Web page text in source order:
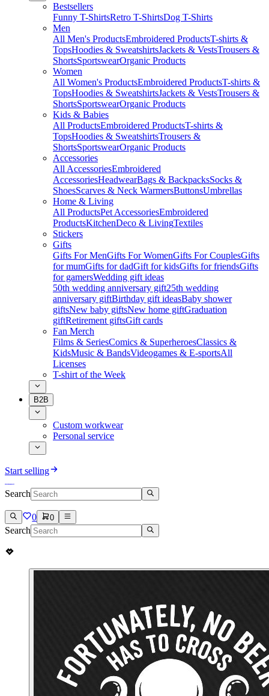
Bestsellers
Funny T-ShirtsRetro T-ShirtsDog T-Shirts
Men
All Men's ProductsEmbroidered ProductsT-shirts &
TopsHoodies & SweatshirtsJackets & VestsTrousers &
ShortsSportswearOrganic Products
Women
All Women's ProductsEmbroidered ProductsT-shirts &
TopsHoodies & SweatshirtsJackets & VestsTrousers &
ShortsSportswearOrganic Products
Kids & Babies
All ProductsEmbroidered ProductsT-shirts &
TopsHoodies & SweatshirtsTrousers &
ShortsSportswearOrganic Products
Accessories
All AccessoriesEmbroidered
AccessoriesHeadwearBags & BackpacksSocks &
ShoesScarves & Neck WarmersButtonsUmbrellas
Home & Living
All ProductsPet AccessoriesEmbroidered
ProductsKitchenDeco & LivingTextiles
Stickers
Gifts
Gifts For MenGifts For WomenGifts For CouplesGifts
for mumGifts for dadGift for kidsGifts for friendsGifts
for gamersWedding gift ideas
50th wedding anniversary gift25th wedding
anniversary giftBirthday gift ideasBaby shower
giftsNew baby giftsNew home giftGraduation
giftRetirement giftsGift cards
Fan Merch
Films & SeriesComics & SuperheroesClassics &
KidsMusic & BandsVideogames & E-sportsAll
Licenses
T-shirt of the Week
B2B
Custom workwear
Personal service
Start selling
Search
0 0
Search